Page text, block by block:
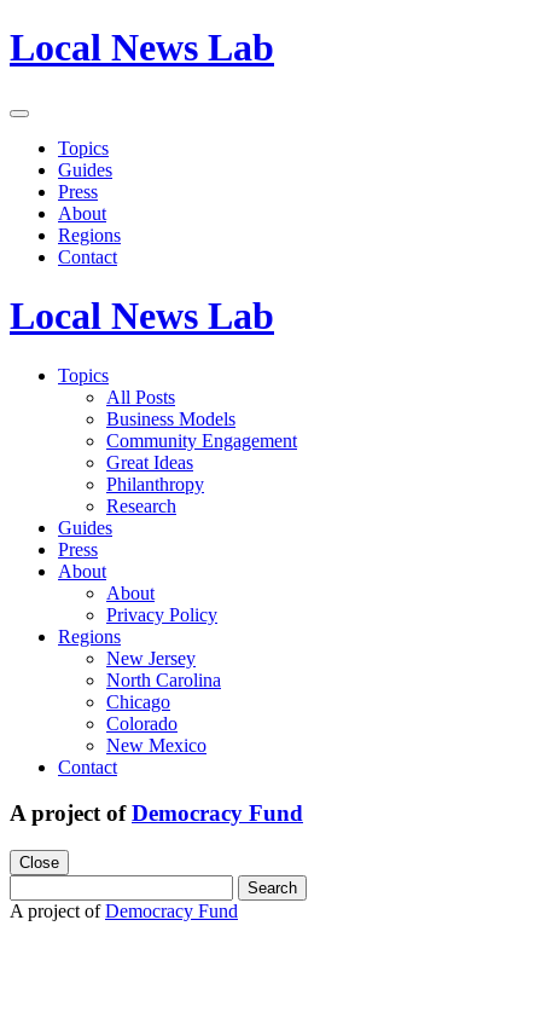
Local News Lab
Topics
Guides
Press
About
Regions
Contact
Local News Lab
Topics
All Posts
Business Models
Community Engagement
Great Ideas
Philanthropy
Research
Guides
Press
About
About
Privacy Policy
Regions
New Jersey
North Carolina
Chicago
Colorado
New Mexico
Contact
A project ofDemocracy Fund
Close
for:
A project ofDemocracy Fund